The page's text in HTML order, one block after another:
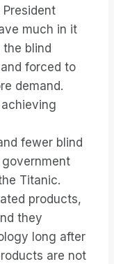
much in it
blind
forced to
demand.
fewer blind
Titanic.
products,
they
long after
are not